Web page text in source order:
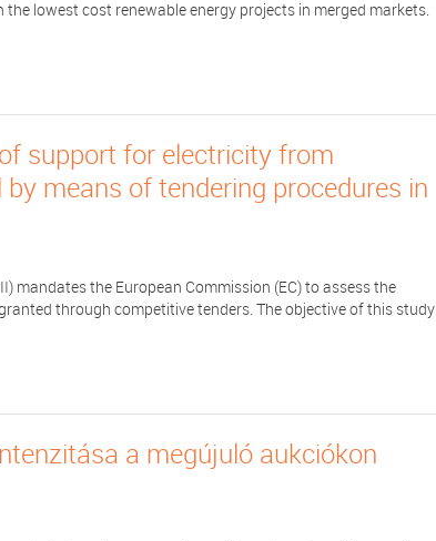
lowest cost renewable energy projects in merged markets.
support for electricity from
means of tendering procedures in
mandates the European Commission (EC) to assess the
through competitive tenders. The objective of this study
a megújuló aukciókon